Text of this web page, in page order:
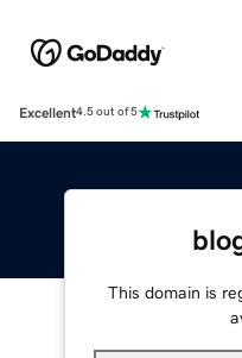
Excellent4.5 out of 5
This domain is